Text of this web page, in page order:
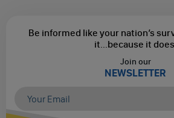
Be informed like your nation’s
it...because it
Join our
NEWSLETTER